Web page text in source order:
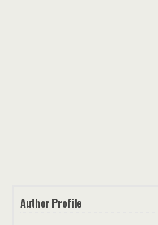
Author Profile